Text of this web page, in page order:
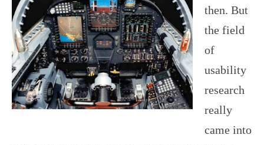
then. But
the field
of
usability
research
really
came into